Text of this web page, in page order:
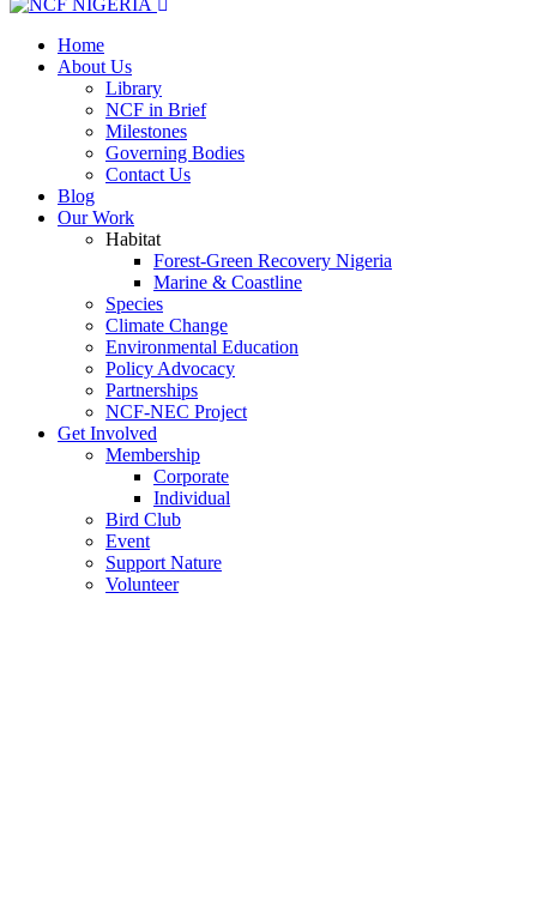
Home
About Us
Library
NCF in Brief
Milestones
Governing Bodies
Contact Us
Blog
Our Work
Habitat
Forest-Green Recovery Nigeria
Marine & Coastline
Species
Climate Change
Environmental Education
Policy Advocacy
Partnerships
NCF-NEC Project
Get Involved
Membership
Corporate
Individual
Bird Club
Event
Support Nature
Volunteer